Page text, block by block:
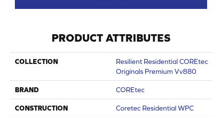
PRODUCT ATTRIBUTES
COLLECTION
Resilient Residential COREtec
Originals Premium Vv880
BRAND COREtec
CONSTRUCTION Coretec Residential WPC